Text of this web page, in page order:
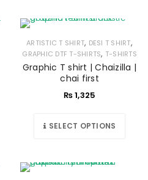
ARTISTIC T SHIRT, DESI T SHIRT,
GRAPHIC DTF T-SHIRTS, T-SHIRTS
Graphic T shirt | Chaizilla |
chai first
₨1,325
SELECT OPTIONS